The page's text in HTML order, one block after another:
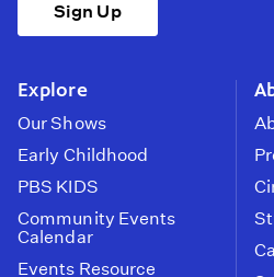
Sign Up
Explore
Our Shows
Early Childhood
PBS KIDS
Community Events
Calendar
Events Resource